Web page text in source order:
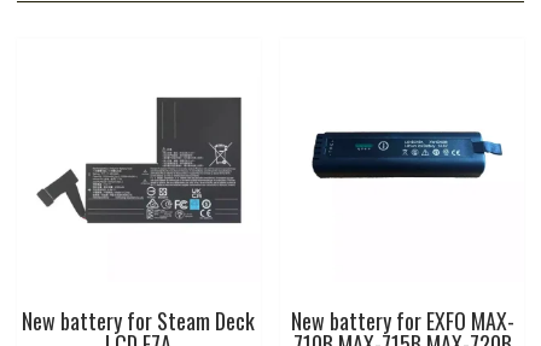
New battery for Steam Deck New battery for EXFO MAX-